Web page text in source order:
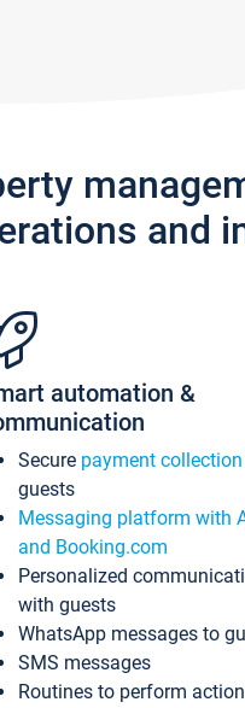
and
automation &
Secure payment collection
guests
Messaging platform with
and Booking.com
Personalized
with guests
WhatsApp messages to
SMS messages
Routines to perform